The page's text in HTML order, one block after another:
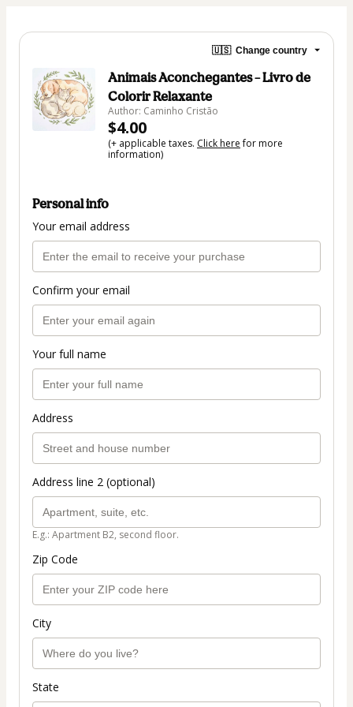
🇺🇸 Change country
Animais Aconchegantes – Livro de
Colorir Relaxante
Author: Caminho Cristão
$4.00
(+ applicable taxes. Click herefor more
information)
Personal info
Your email address
Confirm your email
Your full name
Address
Address line 2 (optional)
E.g.: Apartment B2, second floor.
Zip Code
City
State